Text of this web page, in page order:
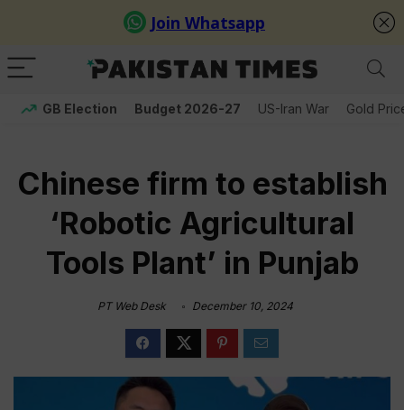
GB Election Budget 2026-27 US-Iran War Gold
Chinese firm to establish
‘Robotic Agricultural
Tools Plant’ in Punjab
PT Web Desk December 10, 2024